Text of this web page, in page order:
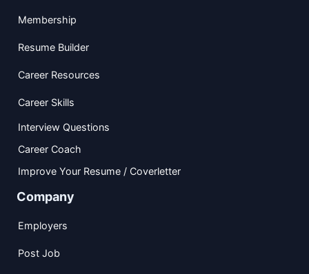
Membership
Resume Builder
Career Resources
Career Skills
Interview Questions
Career Coach
Improve Your Resume / Coverletter
Company
Employers
Post Job